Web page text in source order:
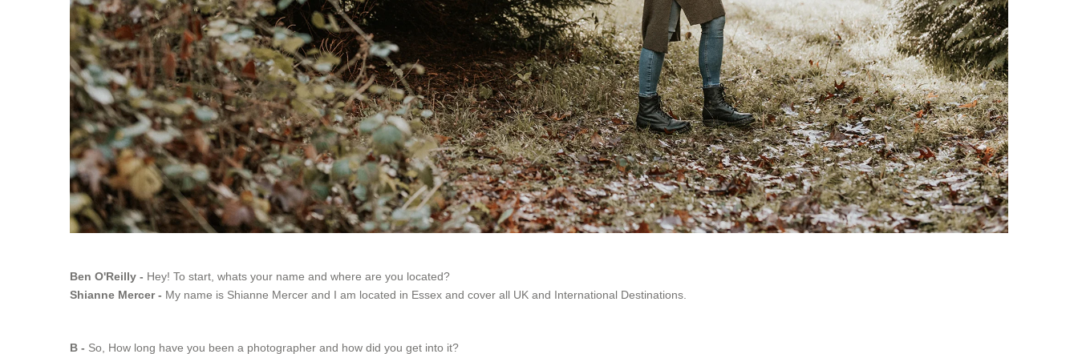
Ben O'Reilly - Hey! To start, whats your name and where are you located?
Shianne Mercer - My name is Shianne Mercer and I am located in Essex and cover all UK and International Destinations.
B - So, How long have you been a photographer and how did you get into it?